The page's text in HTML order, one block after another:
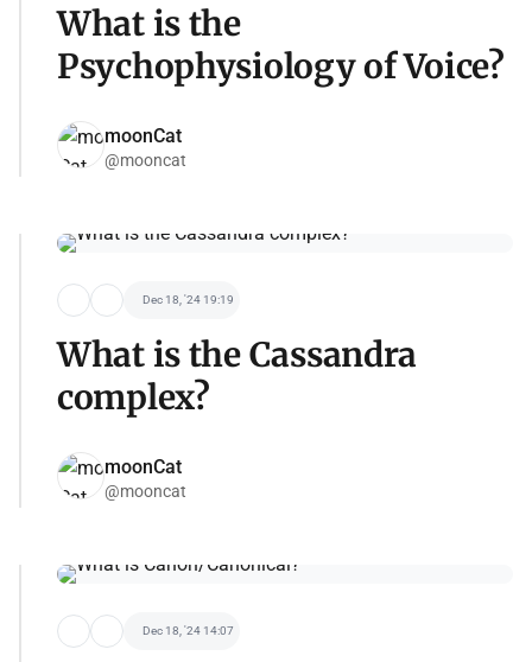
What is the
Psychophysiology of Voice?
moonCat
@mooncat
Dec 18, '24 19:19
What is the Cassandra
complex?
moonCat
@mooncat
Dec 18, '24 14:07